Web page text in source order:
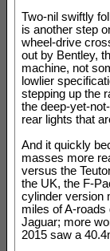
Two-nil swiftly
is another step
wheel-drive
out by Bentley,
machine, not
lowlier
stepping up the
the deep-yet-
rear lights that
And it quickly
masses more
versus the
the UK, the F-
cylinder version
miles of A-
Jaguar; more
2015 saw a